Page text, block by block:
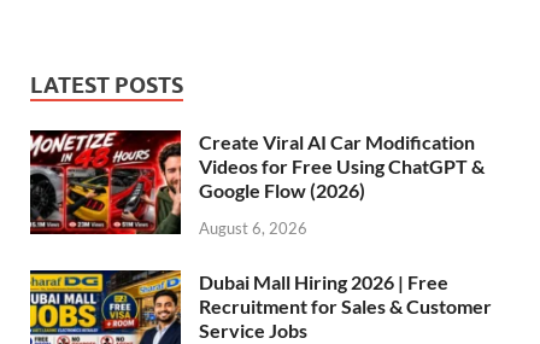
LATEST POSTS
Create Viral AI Car Modification
Videos for Free Using ChatGPT &
Google Flow (2026)
August 6, 2026
Dubai Mall Hiring 2026 | Free
Recruitment for Sales & Customer
Service Jobs